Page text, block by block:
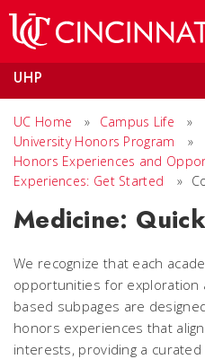
UHP
UC Home » Campus Life
»
University Honors Program
»
Honors Experiences and
Experiences: Get Started
»
Medicine:
We recognize that each
opportunities for exploration
based subpages are
honors experiences that
interests, providing a